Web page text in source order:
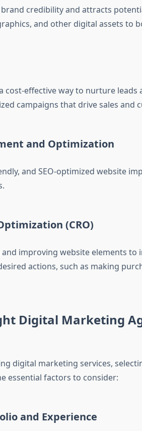
credibility and attracts
and other digital assets to
cost-effective way to nurture leads
campaigns that drive sales and
and Optimization
and SEO-optimized website
(CRO)
and improving website elements to
actions, such as making
Digital Marketing
digital marketing services,
essential factors to consider:
and Experience